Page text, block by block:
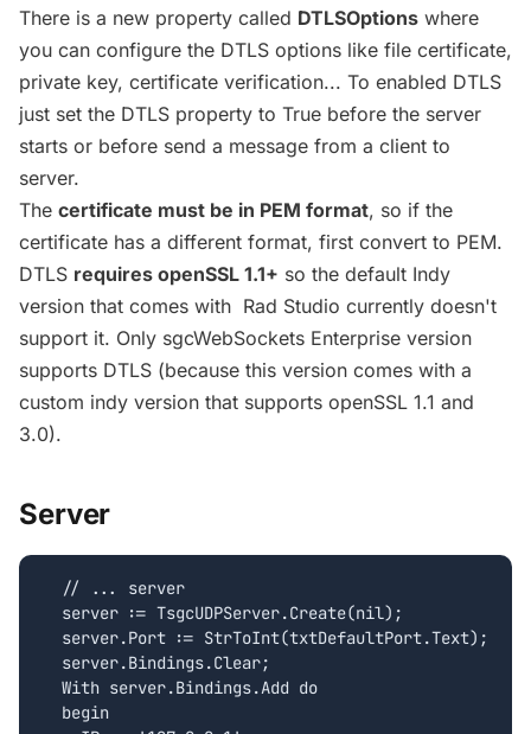
There is a new property called DTLSOptions where
you can configure the DTLS options like file certificate,
private key, certificate verification... To enabled DTLS
just set the DTLS property to True before the server
starts or before send a message from a client to
server.
The certificate must be in PEM format, so if the
certificate has a different format, first convert to PEM.
DTLS requires openSSL 1.1+ so the default Indy
version that comes with Rad Studio currently doesn't
support it. Only sgcWebSockets Enterprise version
supports DTLS (because this version comes with a
custom indy version that supports openSSL 1.1 and
3.0).
Server
  // ... server
  server := TsgcUDPServer.Create(nil);
  server.Port := StrToInt(txtDefaultPort.Text);
  server.Bindings.Clear;
  With server.Bindings.Add do
  begin